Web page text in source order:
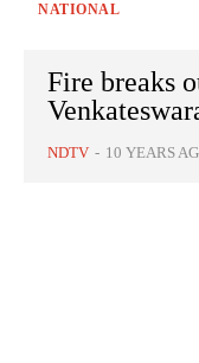
NATIONAL
Fire breaks
NDTV - 10 YEARS